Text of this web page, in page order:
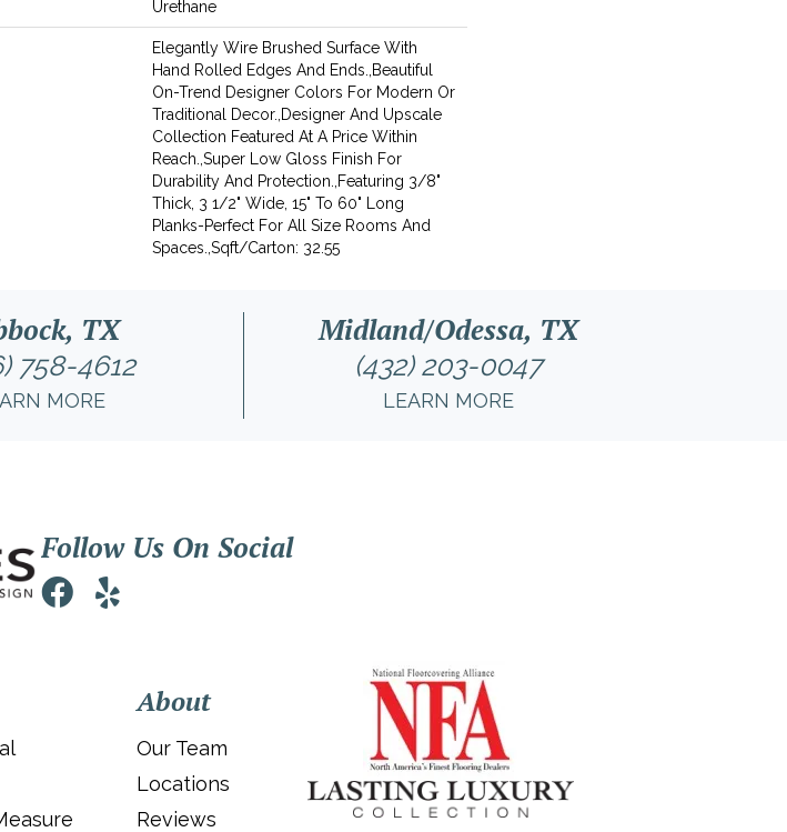
Urethane
Elegantly Wire Brushed Surface With
Hand Rolled Edges And Ends.,Beautiful
On-Trend Designer Colors For Modern Or
Traditional Decor.,Designer And Upscale
Collection Featured At A Price Within
Reach.,Super Low Gloss Finish For
Durability And Protection.,Featuring 3/8"
Thick, 3 1/2" Wide, 15" To 60" Long
Planks-Perfect For All Size Rooms And
Spaces.,Sqft/Carton: 32.55
TX
758-4612
MORE
Midland/Odessa, TX
(432) 203-0047
LEARN MORE
Follow Us On Social
About
Our Team
Locations
Reviews